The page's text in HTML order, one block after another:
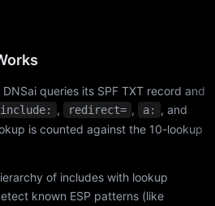
queries its SPF TXT record and
include: , redirect= , a: , and
is counted against the 10-lookup
of includes with lookup
known ESP patterns (like